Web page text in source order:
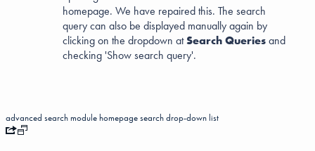
homepage. We have repaired this. The search
query can also be displayed manually again by
clicking on the dropdown atSearch Queriesand
checking 'Show search query'.
advanced searchmodule homepagesearchdrop-down list